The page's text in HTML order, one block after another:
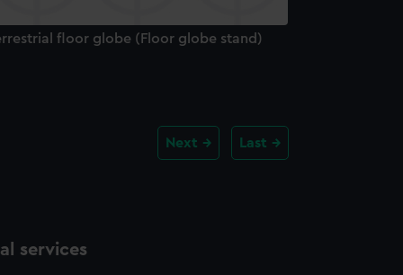
floor globe (Floor globe stand)
Next Last
services